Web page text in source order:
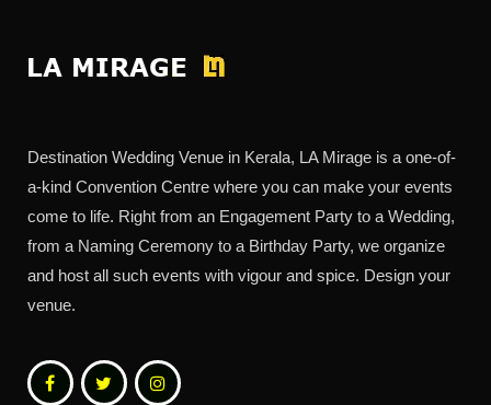
Destination Wedding Venue in Kerala, LA Mirage is a one-of-
a-kind Convention Centre where you can make your events
come to life. Right from an Engagement Party to a Wedding,
from a Naming Ceremony to a Birthday Party, we organize
and host all such events with vigour and spice. Design your
venue.